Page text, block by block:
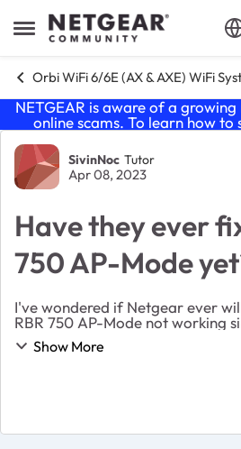
Open Side Menu
Skip to content
Orbi WiFi 6/6E (AX & AXE) WiFi
NETGEAR is aware of a
online scams. To learn how to
Forum Discussion
SivinNoc Tutor
Apr 08, 2023
Have they ever
750 AP-Mode
I've wondered if Netgear ever
RBR 750 AP-Mode not working
4 to current. I see several posts
that doesn't involve downgradin...
Show More